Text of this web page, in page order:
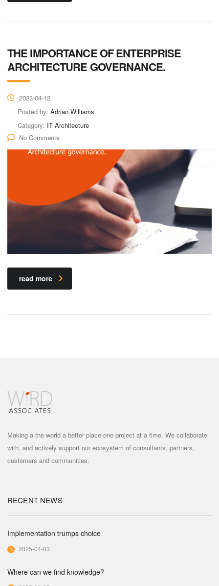
THE IMPORTANCE OF ENTERPRISE
ARCHITECTURE GOVERNANCE.
2023-04-12
Posted by: Adrian Williams
Category: IT Architecture
No Comments
read more
Making a the world a better place one project at a time. We collaborate
with, and actively support our ecosystem of consultants, partners,
customers and communities.
RECENT NEWS
Implementation trumps choice
2025-04-03
Where can we find knowledge?